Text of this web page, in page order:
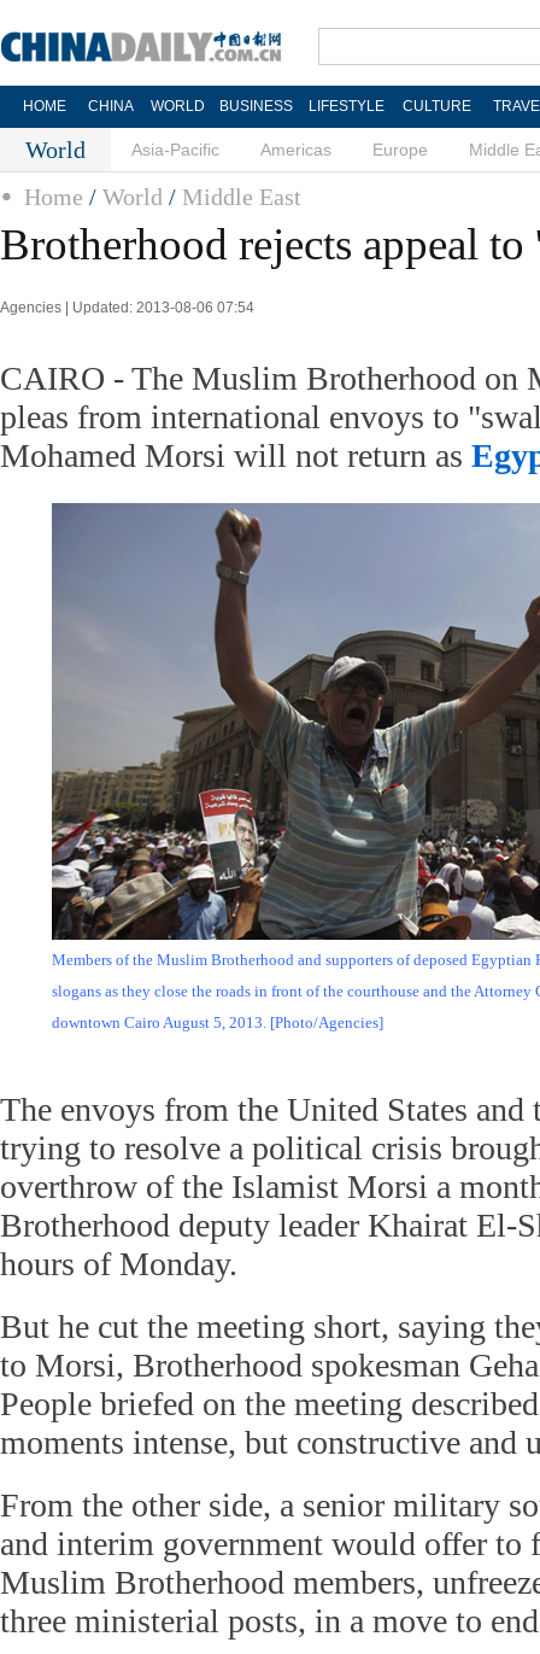
HOME CHINA WORLD BUSINESS LIFESTYLE CULTURE
World Asia-Pacific Americas Europe Middle
Home / World / Middle East
Brotherhood rejects appeal
Agencies | Updated: 2013-08-06 07:54
CAIRO - The Muslim Brotherhood on
pleas from international envoys to
Mohamed Morsi will not return as
Members of the Muslim Brotherhood and supporters of deposed Egyptian
slogans as they close the roads in front of the courthouse and the
downtown Cairo August 5, 2013. [Photo/Agencies]
The envoys from the United States and
trying to resolve a political crisis
overthrow of the Islamist Morsi a
Brotherhood deputy leader Khairat El-
hours of Monday.
But he cut the meeting short, saying
to Morsi, Brotherhood spokesman
People briefed on the meeting
moments intense, but constructive and
From the other side, a senior military
and interim government would offer to
Muslim Brotherhood members,
three ministerial posts, in a move to